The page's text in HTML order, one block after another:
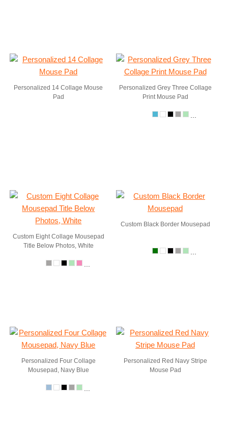
Personalized 14 Collage Mouse
Pad
Personalized Grey Three Collage
Print Mouse Pad
Custom Eight Collage Mousepad
Title Below Photos, White
Custom Black Border Mousepad
Personalized Four Collage
Mousepad, Navy Blue
Personalized Red Navy Stripe
Mouse Pad